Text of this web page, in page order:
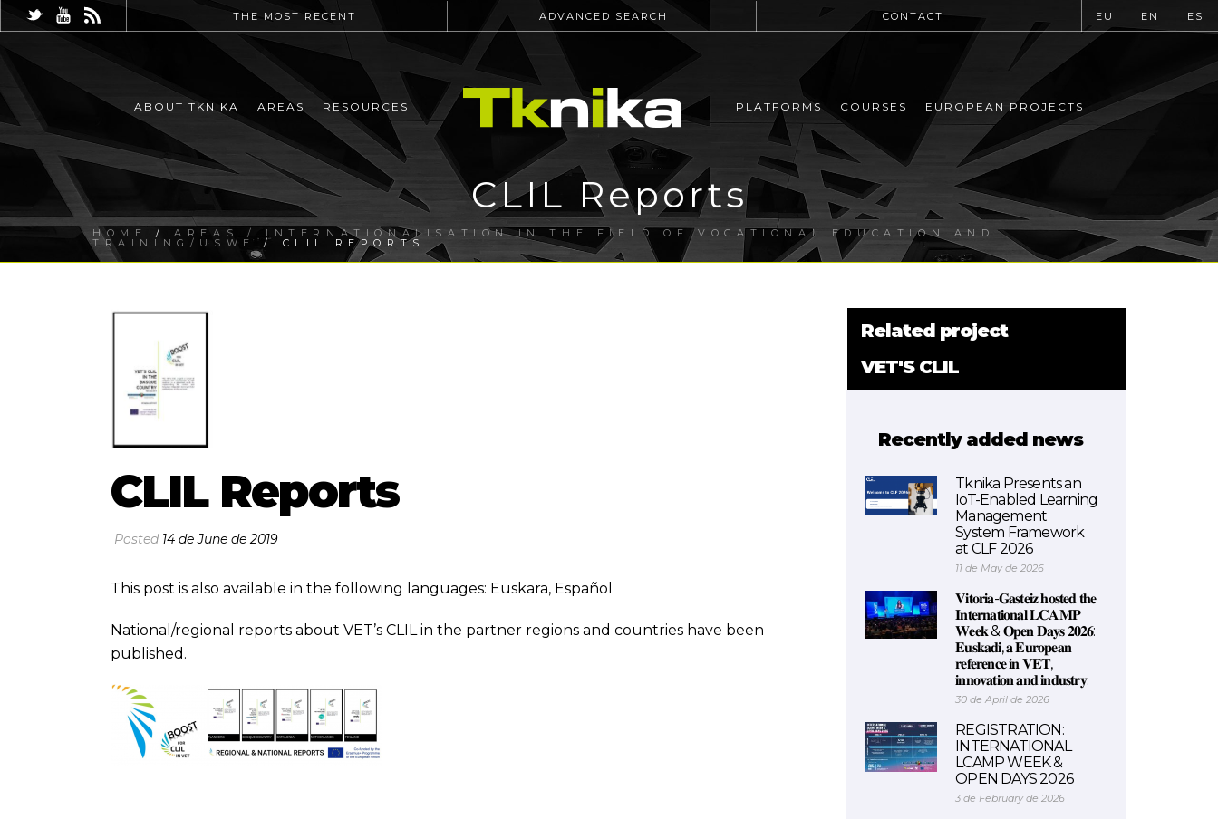
THE MOST RECENT ADVANCED SEARCH CONTACT EU EN ES
ABOUT TKNIKA AREAS RESOURCES PLATFORMS COURSES EUROPEAN PROJECTS
CLIL Reports
HOME /AREAS / INTERNATIONALISATION IN THE FIELD OF VOCATIONAL EDUCATION AND
TRAINING/USWE / CLIL REPORTS
CLIL Reports
Posted 14 de June de 2019
This post is also available in the following languages: Euskara, Español
National/regional reports about VET’s CLIL in the partner regions and countries have been
published.
Related project
VET'S CLIL
Recently added news
Tknika Presents an
IoT-Enabled Learning
Management
System Framework
at CLF 2026
11 de May de 2026
𝐕𝐢𝐭𝐨𝐫𝐢𝐚-𝐆𝐚𝐬𝐭𝐞𝐢𝐳 𝐡𝐨𝐬𝐭𝐞𝐝 𝐭𝐡𝐞
𝐈𝐧𝐭𝐞𝐫𝐧𝐚𝐭𝐢𝐨𝐧𝐚𝐥 𝐋𝐂𝐀𝐌𝐏
𝐖𝐞𝐞𝐤 & 𝐎𝐩𝐞𝐧 𝐃𝐚𝐲𝐬 𝟐𝟎𝟐𝟔:
𝐄𝐮𝐬𝐤𝐚𝐝𝐢, 𝐚 𝐄𝐮𝐫𝐨𝐩𝐞𝐚𝐧
𝐫𝐞𝐟𝐞𝐫𝐞𝐧𝐜𝐞 𝐢𝐧 𝐕𝐄𝐓,
𝐢𝐧𝐧𝐨𝐯𝐚𝐭𝐢𝐨𝐧 𝐚𝐧𝐝 𝐢𝐧𝐝𝐮𝐬𝐭𝐫𝐲.
30 de April de 2026
REGISTRATION:
INTERNATIONAL
LCAMP WEEK &
OPEN DAYS 2026
3 de February de 2026